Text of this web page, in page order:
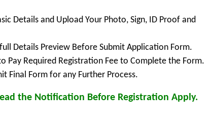
Details and Upload Your Photo, Sign, ID Proof and
Details Preview Before Submit Application Form.
Pay Required Registration Fee to Complete the Form.
Final Form for any Further Process.
the Notification Before Registration Apply.